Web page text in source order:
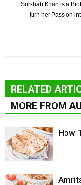
Surkhab Khan is a
turn her Passion
RELATED
MORE FROM
How